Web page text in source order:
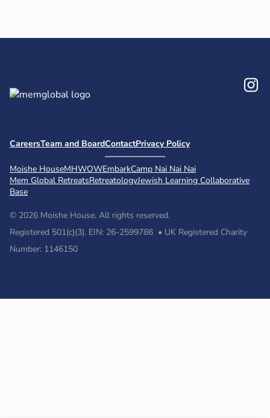
CareersTeam and BoardContactPrivacy Policy
Moishe HouseMHWOWEmbarkCamp Nai Nai Nai
Mem Global RetreatsRetreatologyJewish Learning Collaborative
Base
© 2026 Moishe House. All rights reserved.
Registered 501(c)(3). EIN: 26-2599786 • UK Registered Charity
Number: 1146150